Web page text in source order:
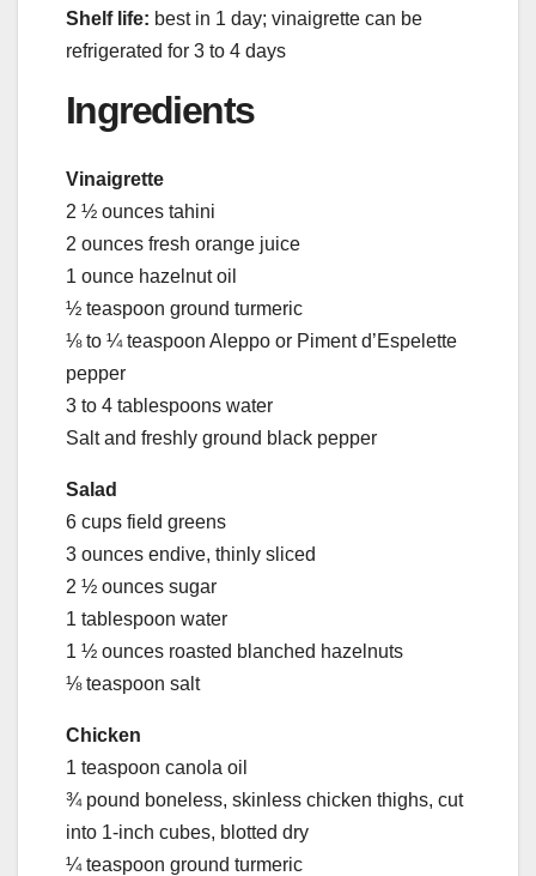
Shelf life: best in 1 day; vinaigrette can be
refrigerated for 3 to 4 days
Ingredients
Vinaigrette
2 ½ ounces tahini
2 ounces fresh orange juice
1 ounce hazelnut oil
½ teaspoon ground turmeric
⅛ to ¼ teaspoon Aleppo or Piment d’Espelette
pepper
3 to 4 tablespoons water
Salt and freshly ground black pepper
Salad
6 cups field greens
3 ounces endive, thinly sliced
2 ½ ounces sugar
1 tablespoon water
1 ½ ounces roasted blanched hazelnuts
⅛ teaspoon salt
Chicken
1 teaspoon canola oil
¾ pound boneless, skinless chicken thighs, cut
into 1-inch cubes, blotted dry
¼ teaspoon ground turmeric